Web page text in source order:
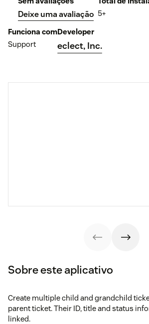
Deixe uma avaliação 5+
Funciona com
Support
Developer
eclect, Inc.
Sobre este aplicativo
Create multiple child and grandchild
parent ticket. Their ID, title and status
linked.